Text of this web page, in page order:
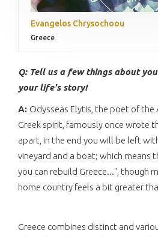
Evangelos Chrysochoou
Greece
Q: Tell us a few things about
your life's story!
A: Odysseas Elytis, the poet of the
Greek spirit, famously once wrote
apart, in the end you will be left
vineyard and a boat; which means
you can rebuild Greece...", though
home country feels a bit greater
Greece combines distinct and